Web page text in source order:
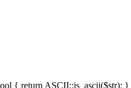
{ return